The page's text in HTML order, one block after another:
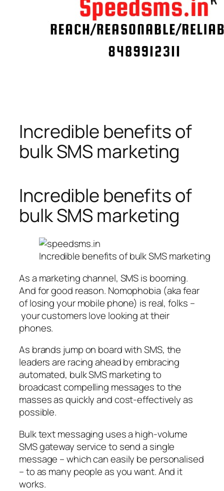
Incredible benefits of
bulk SMS marketing
Incredible benefits of
bulk SMS marketing
Incredible benefits of bulk SMS marketing
As a marketing channel, SMS is booming.
And for good reason. Nomophobia (aka fear
of losing your mobile phone) is real, folks –
your customers love looking at their
phones.
As brands jump on board with SMS, the
leaders are racing ahead by embracing
automated, bulk SMS marketing to
broadcast compelling messages to the
masses as quickly and cost-effectively as
possible.
Bulk text messaging uses a high-volume
SMS gateway service to send a single
message – which can easily be personalised
– to as many people as you want. And it
works.